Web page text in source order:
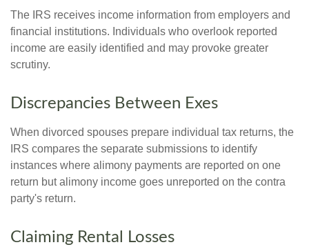
The IRS receives income information from employers and
financial institutions. Individuals who overlook reported
income are easily identified and may provoke greater
scrutiny.
Discrepancies Between Exes
When divorced spouses prepare individual tax returns, the
IRS compares the separate submissions to identify
instances where alimony payments are reported on one
return but alimony income goes unreported on the contra
party's return.
Claiming Rental Losses